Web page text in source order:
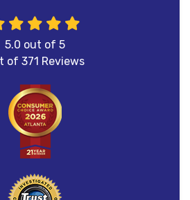
5.0 out of 5
of 371 Reviews